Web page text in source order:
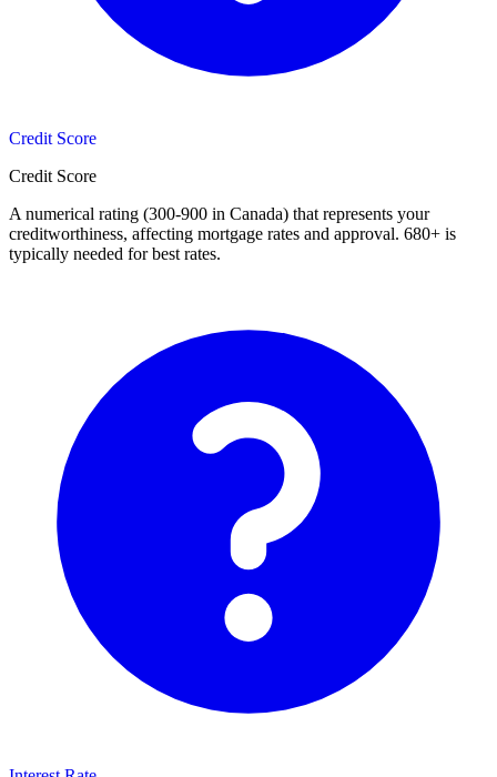
Credit Score
Credit Score
A numerical rating (300-900 in Canada) that represents your
creditworthiness, affecting mortgage rates and approval. 680+ is
typically needed for best rates.